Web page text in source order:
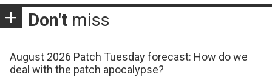
Don't miss
August 2026 Patch Tuesday forecast: How do we
deal with the patch apocalypse?